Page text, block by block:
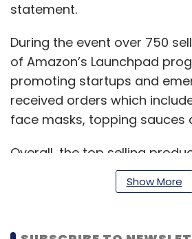
statement.
During the event over 750
of Amazon’s Launchpad
promoting startups and
received orders which
face masks, topping sauces
Overall, the top selling
event ranged from food
honey, laptop tables to
Show More